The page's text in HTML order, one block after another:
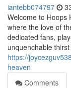
iantebb074797
Welcome to Hoops
where the love of
dedicated fans,
unquenchable
https://
heaven
Comments